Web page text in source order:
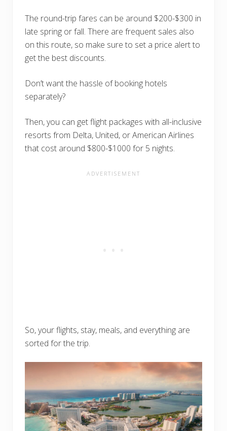
The round-trip fares can be around $200-$300 in
late spring or fall. There are frequent sales also
on this route, so make sure to set a price alert to
get the best discounts.
Don’t want the hassle of booking hotels
separately?
Then, you can get flight packages with all-inclusive
resorts from Delta, United, or American Airlines
that cost around $800-$1000 for 5 nights.
So, your flights, stay, meals, and everything are
sorted for the trip.